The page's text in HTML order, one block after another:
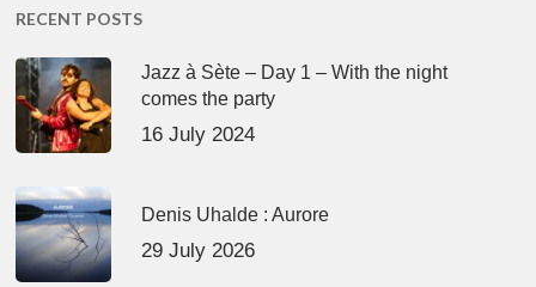
RECENT POSTS
Jazz à Sète – Day 1 – With the night
comes the party
16 July 2024
Denis Uhalde : Aurore
29 July 2026